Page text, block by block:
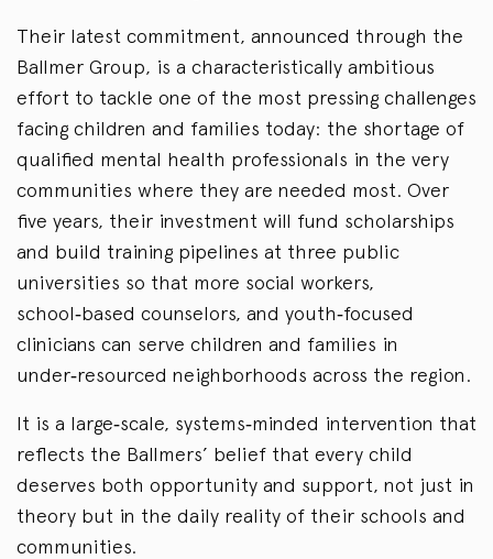
Their latest commitment, announced through the
Ballmer Group, is a characteristically ambitious
effort to tackle one of the most pressing challenges
facing children and families today: the shortage of
qualified mental health professionals in the very
communities where they are needed most. Over
five years, their investment will fund scholarships
and build training pipelines at three public
universities so that more social workers,
school‑based counselors, and youth‑focused
clinicians can serve children and families in
under‑resourced neighborhoods across the region.
It is a large‑scale, systems‑minded intervention that
reflects the Ballmers’ belief that every child
deserves both opportunity and support, not just in
theory but in the daily reality of their schools and
communities.